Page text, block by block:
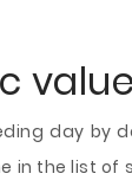
day by
in the list of